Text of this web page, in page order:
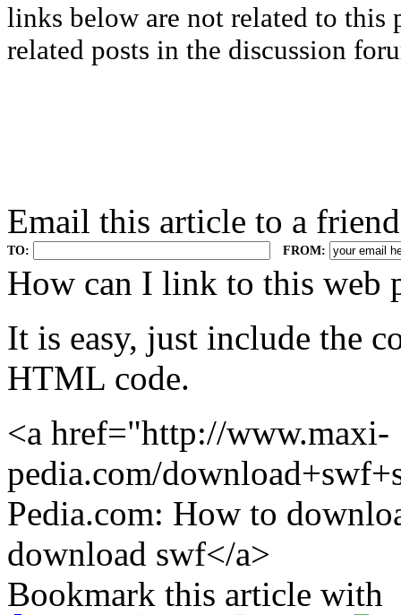
links below are not related to
related posts in the discussion
Email this article to a
TO: FROM:
How can I link to this web
It is easy, just include the
HTML code.
<a href="http://www.maxi-
pedia.com/
Pedia.com: How to
download swf</a>
Bookmark this article with